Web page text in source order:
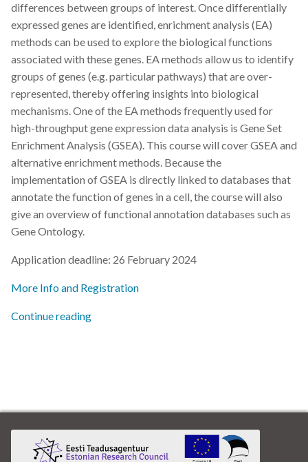
differences between groups of interest. Once differentially
expressed genes are identified, enrichment analysis (EA)
methods can be used to explore the biological functions
associated with these genes. EA methods allow us to identify
groups of genes (e.g. particular pathways) that are over-
represented, thereby offering insights into biological
mechanisms. One of the EA methods frequently used for
high-throughput gene expression data analysis is Gene Set
Enrichment Analysis (GSEA). This course will cover GSEA and
alternative enrichment methods. Because the
implementation of GSEA is directly linked to databases that
annotate the function of genes in a cell, the course will also
give an overview of functional annotation databases such as
Gene Ontology.
Application deadline: 26 February 2024
More Info and Registration
Continue reading